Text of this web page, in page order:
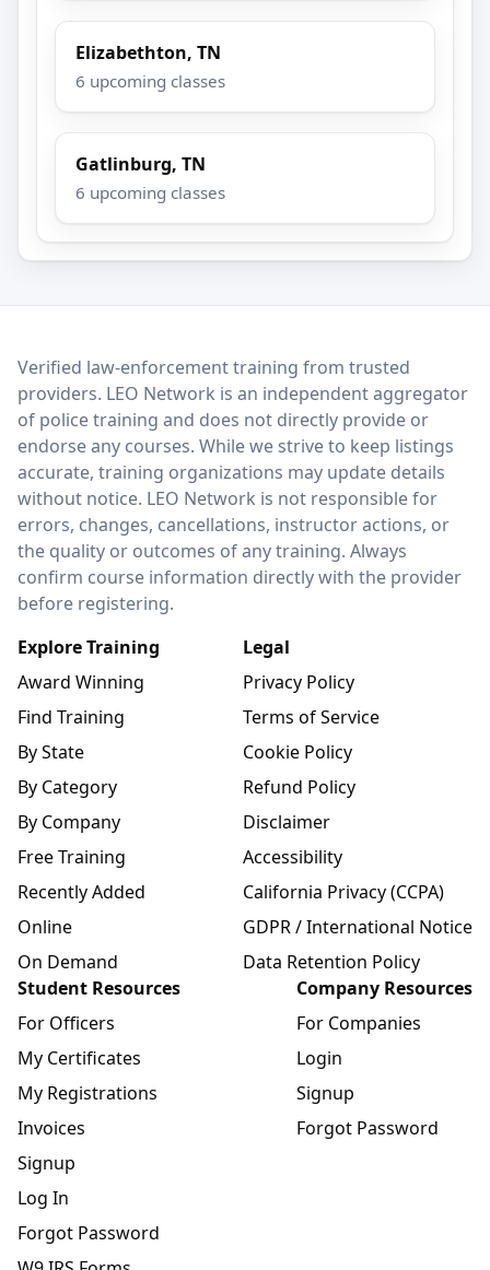
Elizabethton, TN
6 upcoming classes
Gatlinburg, TN
6 upcoming classes
LEO Network
Verified law-enforcement training from trusted
providers. LEO Network is an independent aggregator
of police training and does not directly provide or
endorse any courses. While we strive to keep listings
accurate, training organizations may update details
without notice. LEO Network is not responsible for
errors, changes, cancellations, instructor actions, or
the quality or outcomes of any training. Always
confirm course information directly with the provider
before registering.
Explore Training
Award Winning
Find Training
By State
By Category
By Company
Free Training
Recently Added
Online
On Demand
Legal
Privacy Policy
Terms of Service
Cookie Policy
Refund Policy
Disclaimer
Accessibility
California Privacy (CCPA)
GDPR / International Notice
Data Retention Policy
Student Resources
For Officers
My Certificates
My Registrations
Invoices
Signup
Log In
Forgot Password
Company Resources
For Companies
Login
Signup
Forgot Password